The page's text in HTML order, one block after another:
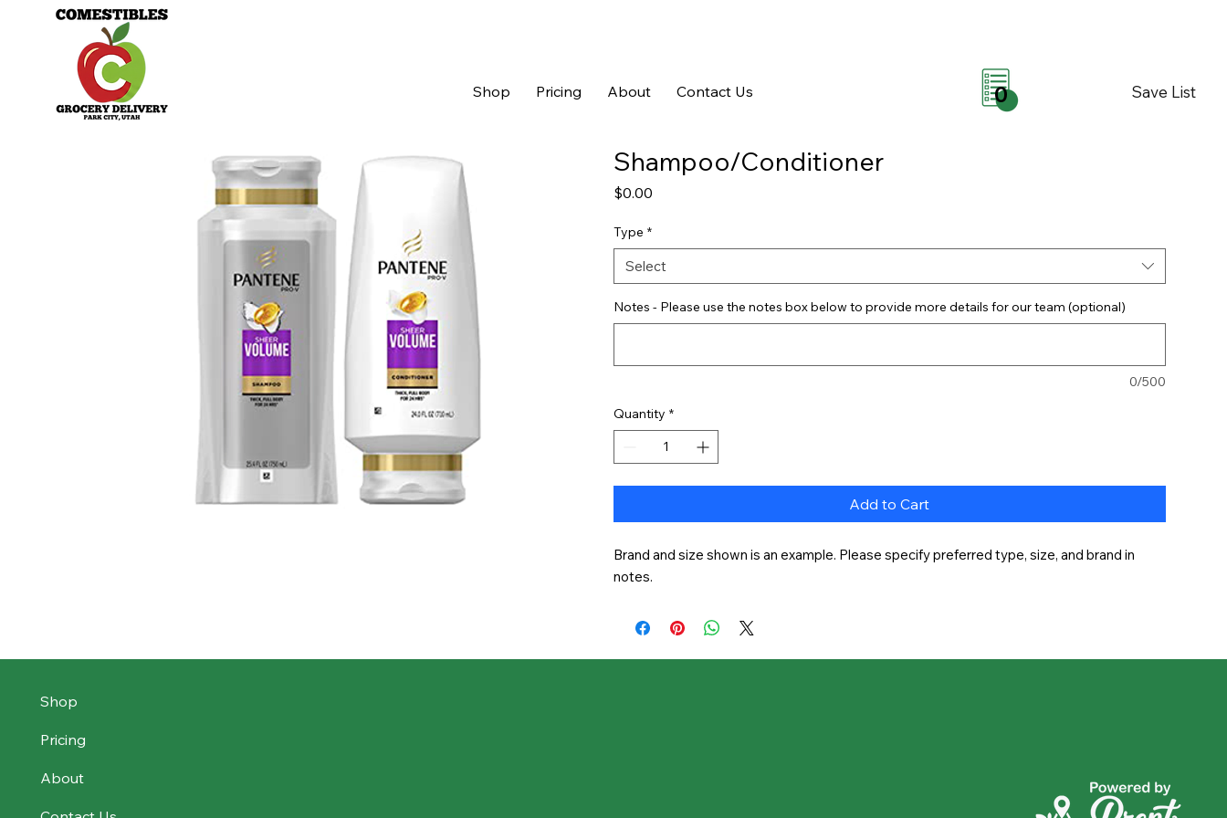
Shop Pricing About Contact Us Save List
0
Shampoo/Conditioner
$0.00
Type *
Select
Notes - Please use the notes box below to provide more details for our team (optional)
0/500
Quantity *
Add to Cart
Brand and size shown is an example. Please specify preferred type, size, and brand in
notes.
Shop
Pricing
About